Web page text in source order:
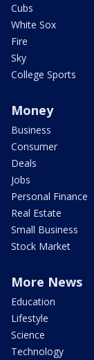
Cubs
White Sox
Fire
Sky
College Sports
Money
Business
Consumer
Deals
Jobs
Personal Finance
Real Estate
Small Business
Stock Market
More News
Education
Lifestyle
Science
Technology